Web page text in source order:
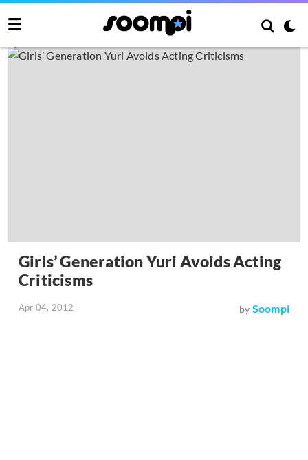
Girls’ Generation Yuri Avoids Acting
Criticisms
Apr 04, 2012 by Soompi